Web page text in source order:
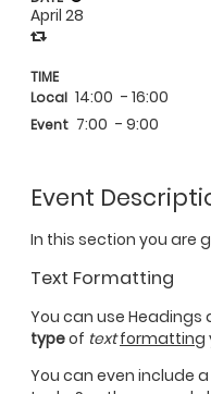
Event
In this section you are
Text Formatting
You can use
typeof text formatting
You can even include
April 28
TIME
Local 14:00 - 16:00
Event 7:00 - 9:00